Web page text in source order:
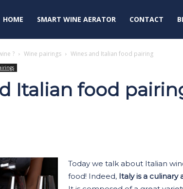
HOME SMART WINE AERATOR CONTACT
? Wine pairings Wines and Italian food pairing
Italian food
Today we talk about Italian
food! Indeed, Italy is a culinary